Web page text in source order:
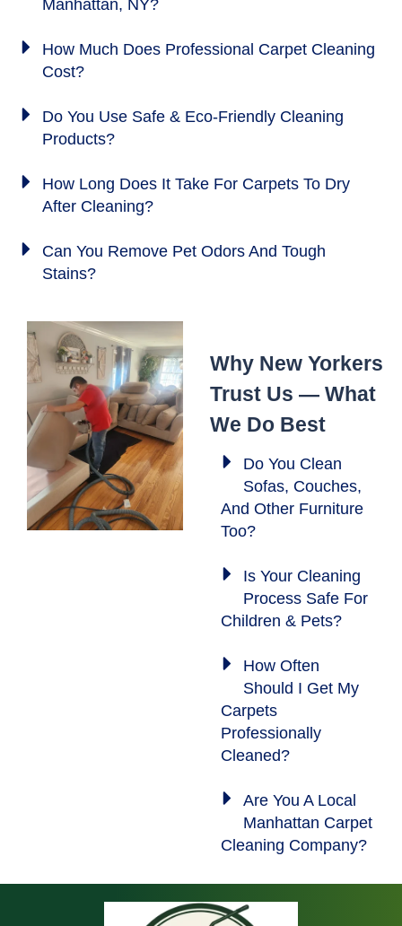
Manhattan, NY?
How Much Does Professional Carpet Cleaning
Cost?
Do You Use Safe & Eco-Friendly Cleaning
Products?
How Long Does It Take For Carpets To Dry
After Cleaning?
Can You Remove Pet Odors And Tough
Stains?
Why New Yorkers
Trust Us — What
We Do Best
Do You Clean
Sofas, Couches,
And Other Furniture
Too?
Is Your Cleaning
Process Safe For
Children & Pets?
How Often
Should I Get My
Carpets
Professionally
Cleaned?
Are You A Local
Manhattan Carpet
Cleaning Company?